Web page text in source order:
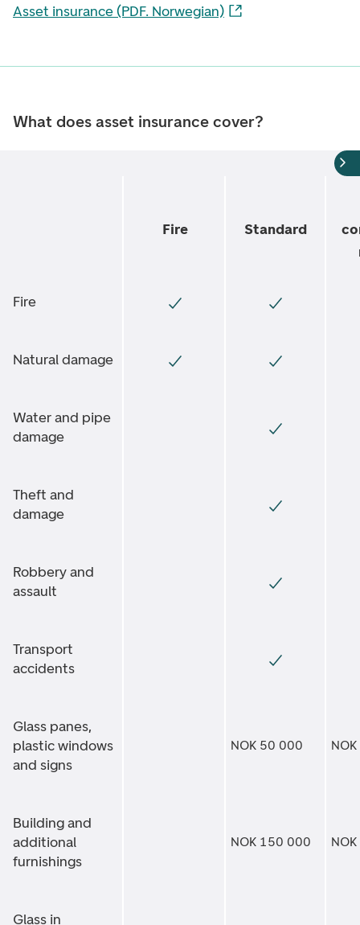
Asset insurance (PDF. Norwegian)
What does asset insurance cover?
Fire Standard
Fire
Natural damage
Water and pipe
damage
Theft and
damage
Robbery and
assault
Transport
accidents
Glass panes,
plastic windows
and signs
NOK 50 000
Building and
additional
furnishings
NOK 150 000
Glass in